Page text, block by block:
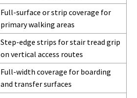
Full-surface or strip coverage for
primary walking areas
Step-edge strips for stair tread grip
on vertical access routes
Full-width coverage for boarding
and transfer surfaces